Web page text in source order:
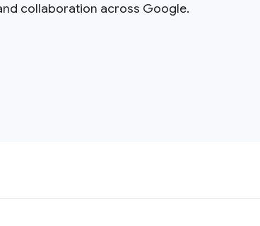
collaboration across Google.